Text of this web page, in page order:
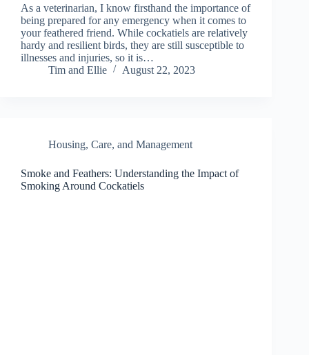
As a veterinarian, I know firsthand the importance of
being prepared for any emergency when it comes to
your feathered friend. While cockatiels are relatively
hardy and resilient birds, they are still susceptible to
illnesses and injuries, so it is…
Tim and Ellie
August 22, 2023
Housing, Care, and Management
Smoke and Feathers: Understanding the Impact of
Smoking Around Cockatiels